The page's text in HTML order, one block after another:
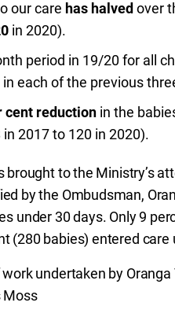
our care has halved over
in 2020).
period in 19/20 for all
each of the previous
cent reduction in the
2017 to 120 in 2020).
to the Ministry’s
by the Ombudsman,
under 30 days. Only 9
(280 babies) entered care
undertaken by
Moss